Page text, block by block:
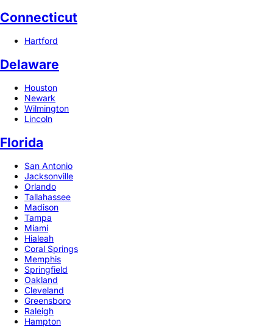
Connecticut
Hartford
Delaware
Houston
Newark
Wilmington
Lincoln
Florida
San Antonio
Jacksonville
Orlando
Tallahassee
Madison
Tampa
Miami
Hialeah
Coral Springs
Memphis
Springfield
Oakland
Cleveland
Greensboro
Raleigh
Hampton